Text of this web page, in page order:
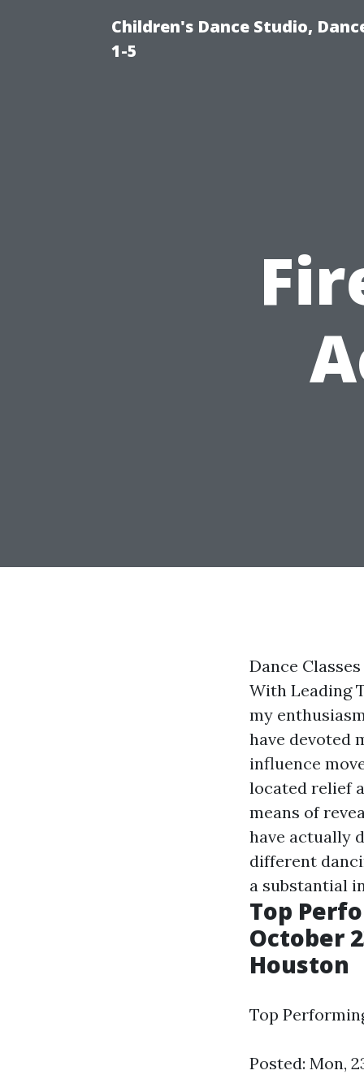
Children's Dance Studio,
1-5
Dance
With Leading
my
have devoted
influence
located relief
means of
have actually
different
a substantial
Top
October
Houston
Top
Posted: Mon,